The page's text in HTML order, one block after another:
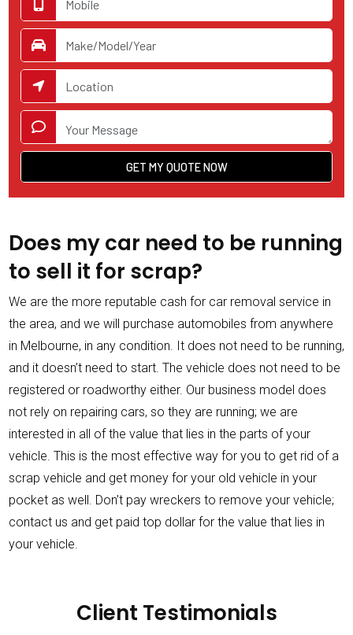
Does my car need to be running
to sell it for scrap?
We are the more reputable cash for car removal service in
the area, and we will purchase automobiles from anywhere
in Melbourne, in any condition. It does not need to be running,
and it doesn’t need to start. The vehicle does not need to be
registered or roadworthy either. Our business model does
not rely on repairing cars, so they are running; we are
interested in all of the value that lies in the parts of your
vehicle. This is the most effective way for you to get rid of a
scrap vehicle and get money for your old vehicle in your
pocket as well. Don’t pay wreckers to remove your vehicle;
contact us and get paid top dollar for the value that lies in
your vehicle.
Client Testimonials